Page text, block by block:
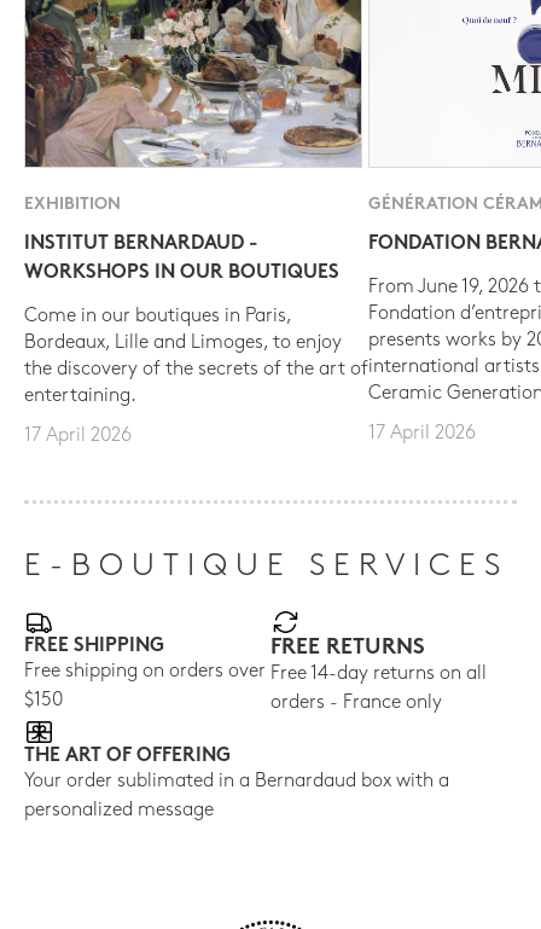
EXHIBITION
INSTITUT BERNARDAUD -
WORKSHOPS IN OUR BOUTIQUES
Come in our boutiques in Paris,
Bordeaux, Lille and Limoges, to enjoy
the discovery of the secrets of the art of
entertaining.
17 April 2026
GÉNÉRATION
FONDATION
From June 19, 2026
Fondation
presents works by
international
Ceramic
17 April 2026
E-BOUTIQUE SERVICES
FREE SHIPPING
Free shipping on orders over
$150
FREE RETURNS
Free 14-day returns on all
orders - France only
THE ART OF OFFERING
Your order sublimated in a Bernardaud box with a
personalized message